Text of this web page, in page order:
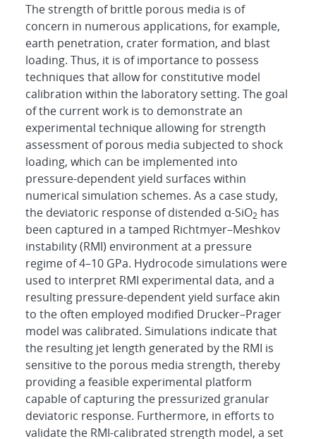
The strength of brittle porous media is of
concern in numerous applications, for example,
earth penetration, crater formation, and blast
loading. Thus, it is of importance to possess
techniques that allow for constitutive model
calibration within the laboratory setting. The goal
of the current work is to demonstrate an
experimental technique allowing for strength
assessment of porous media subjected to shock
loading, which can be implemented into
pressure-dependent yield surfaces within
numerical simulation schemes. As a case study,
the deviatoric response of distended α-SiO2 has
been captured in a tamped Richtmyer–Meshkov
instability (RMI) environment at a pressure
regime of 4–10 GPa. Hydrocode simulations were
used to interpret RMI experimental data, and a
resulting pressure-dependent yield surface akin
to the often employed modified Drucker–Prager
model was calibrated. Simulations indicate that
the resulting jet length generated by the RMI is
sensitive to the porous media strength, thereby
providing a feasible experimental platform
capable of capturing the pressurized granular
deviatoric response. Furthermore, in efforts to
validate the RMI-calibrated strength model, a set